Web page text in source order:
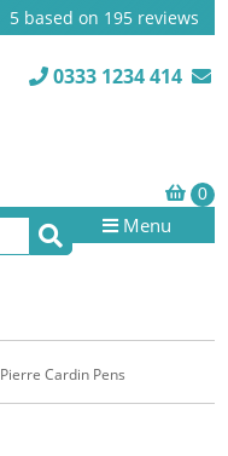
5 based on 195 reviews
0333 1234 414
Menu
Pierre Cardin Pens